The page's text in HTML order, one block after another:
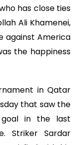
has close ties
Ali Khamenei,
against America
the happiness
in Qatar
that saw the
in the last
Striker Sardar